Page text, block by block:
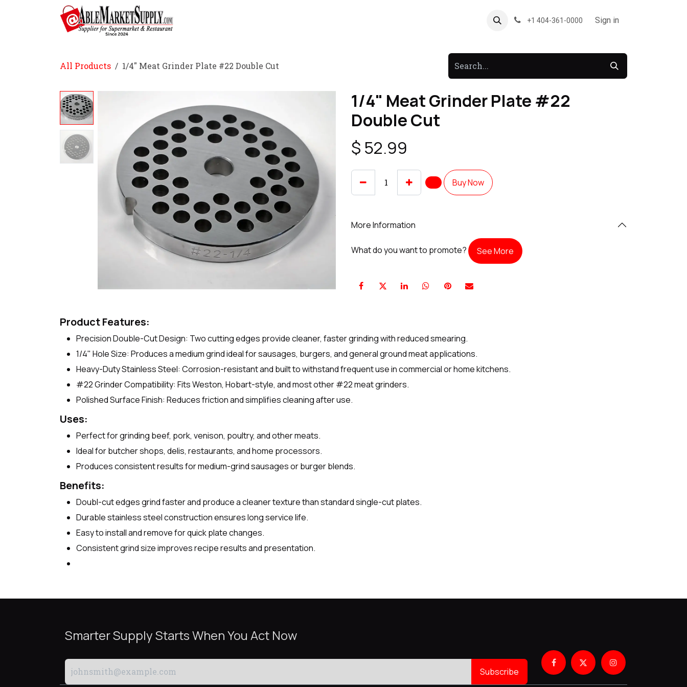
Forum +1 404-361-0000 Sign in
All Products 1/4" Meat Grinder Plate #22 Double Cut
1/4" Meat Grinder Plate #22
Double Cut
$ 52.99
Buy Now
More Information
What do you want to promote? See More
Product Features:
Precision Double-Cut Design: Two cutting edges provide cleaner, faster grinding with reduced smearing.
1/4" Hole Size: Produces a medium grind ideal for sausages, burgers, and general ground meat applications.
Heavy-Duty Stainless Steel: Corrosion-resistant and built to withstand frequent use in commercial or home kitchens.
#22 Grinder Compatibility: Fits Weston, Hobart-style, and most other #22 meat grinders.
Polished Surface Finish: Reduces friction and simplifies cleaning after use.
Uses:
Perfect for grinding beef, pork, venison, poultry, and other meats.
Ideal for butcher shops, delis, restaurants, and home processors.
Produces consistent results for medium-grind sausages or burger blends.
Benefits:
Doubl-cut edges grind faster and produce a cleaner texture than standard single-cut plates.
Durable stainless steel construction ensures long service life.
Easy to install and remove for quick plate changes.
Consistent grind size improves recipe results and presentation.
Smarter Supply Starts When You Act Now
Subscribe